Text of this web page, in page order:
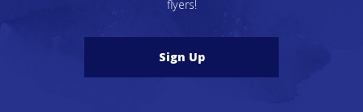
flyers!
Sign Up